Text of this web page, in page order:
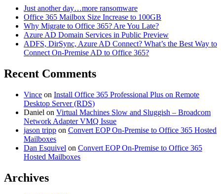
Just another day…more ransomware
Office 365 Mailbox Size Increase to 100GB
Why Migrate to Office 365? Are You Late?
Azure AD Domain Services in Public Preview
ADFS, DirSync, Azure AD Connect? What’s the Best Way to
Connect On-Premise AD to Office 365?
Recent Comments
Vince on Install Office 365 Professional Plus on Remote
Desktop Server (RDS)
Daniel on Virtual Machines Slow and Sluggish – Broadcom
Network Adapter VMQ Issue
jason tripp on Convert EOP On-Premise to Office 365 Hosted
Mailboxes
Dan Esquivel on Convert EOP On-Premise to Office 365
Hosted Mailboxes
Archives